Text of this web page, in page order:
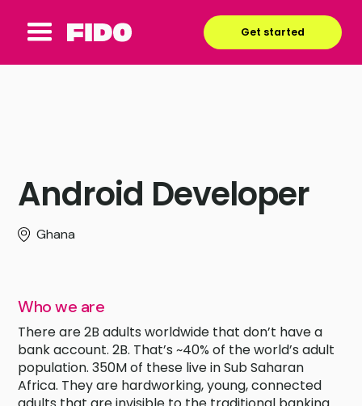
Get started
Android Developer
Ghana
Who we are
There are 2B adults worldwide that don’t have a
bank account. 2B. That’s ~40% of the world’s adult
population. 350M of these live in Sub Saharan
Africa. They are hardworking, young, connected